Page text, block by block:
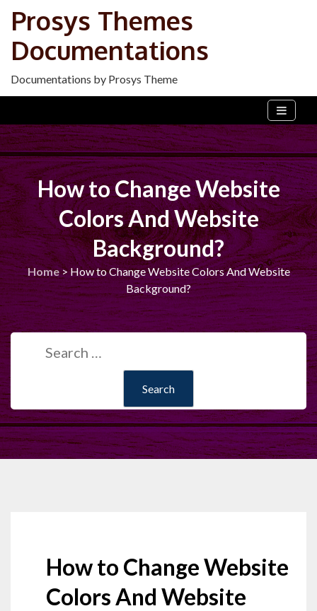
content
Prosys Themes
Documentations
Documentations by Prosys Theme
How to Change Website
Colors And Website
Background?
Home>How to Change Website Colors And Website
Background?
for:
How to Change Website
Colors And Website